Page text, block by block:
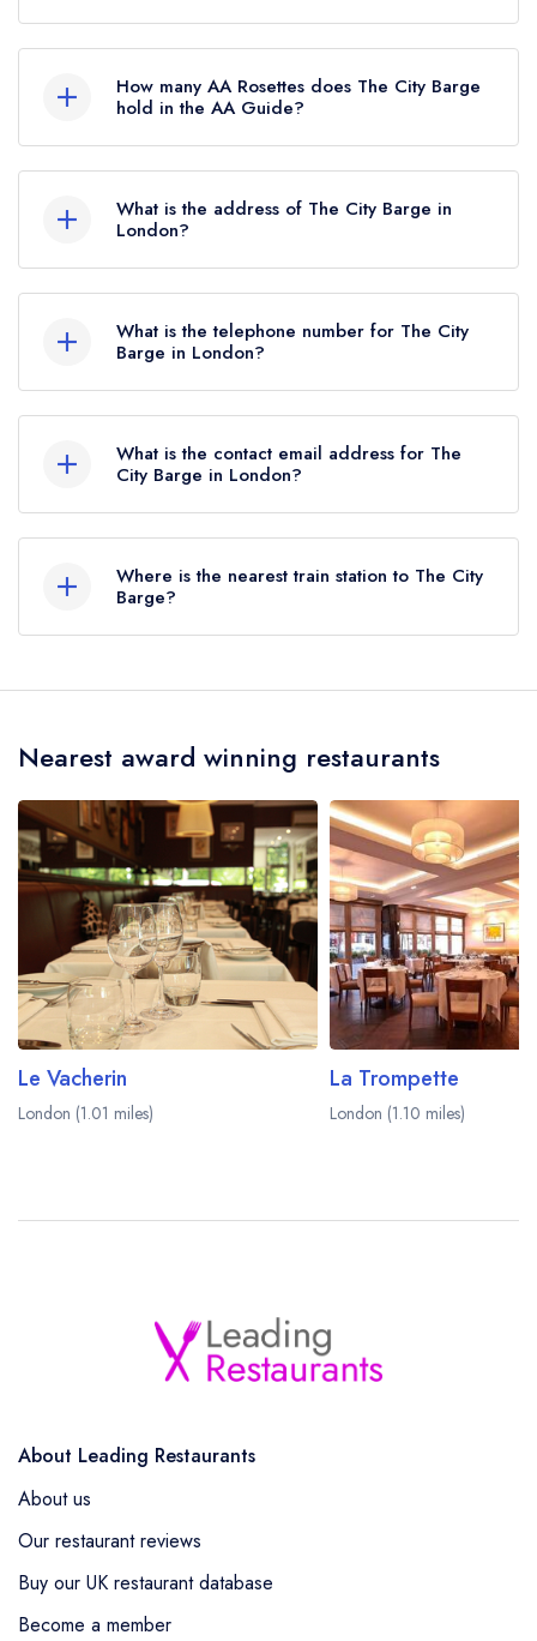
Michelin Guide.
How many AA Rosettes does The City Barge
hold in the AA Guide?
Rosettes, however the restaurant previously held
an AA Guide listing until March 2023.
What is the address of The City Barge in
London?
3PH.
What is the telephone number for The City
Barge in London?
What is the contact email address for The
City Barge in London?
Where is the nearest train station to The City
Barge?
Bridge, approximately 0.46 miles away (as the
Nearest award winning restaurants
Le Vacherin
London (1.01 miles)
La Trompette
London (1.10 miles)
About Leading Restaurants
About us
Our restaurant reviews
Buy our UK restaurant database
Become a member